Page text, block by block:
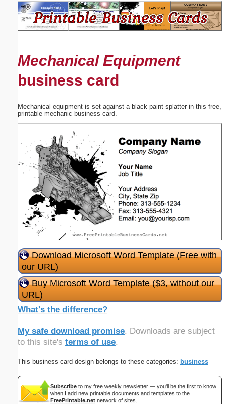
Mechanical Equipment
business card
Mechanical equipment is set against a black paint splatter in this free,
printable mechanic business card.
Download Microsoft Word Template (Free with
our URL)
Buy Microsoft Word Template ($3, without our
URL)
What's the difference?
My safe download promise. Downloads are subject
to this site's terms of use.
This business card design belongs to these categories: business
Subscribe to my free weekly newsletter — you'll be the first to know
when I add new printable documents and templates to the
FreePrintable.net network of sites.
Suggestion:
Submit Suggestion